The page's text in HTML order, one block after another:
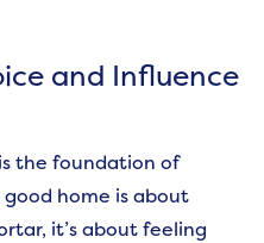
and Influence
the foundation of
home is about
it’s about feeling